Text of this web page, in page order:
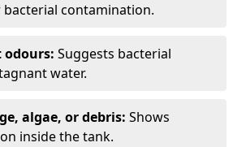
contamination.
odours: Suggests bacterial
water.
algae, or debris: Shows
inside the tank.